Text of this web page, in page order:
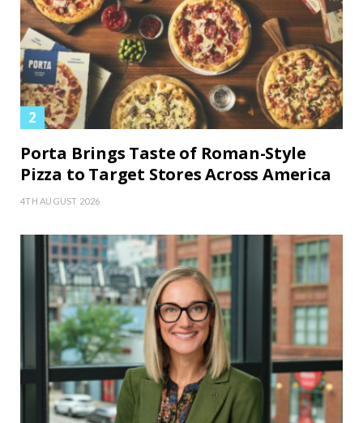
Porta Brings Taste of Roman-Style
Pizza to Target Stores Across America
4TH AUGUST 2026